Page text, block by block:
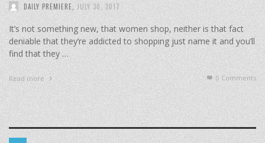
DAILY PREMIERE , JULY 30, 2017
It’s not something new, that women shop, neither is that fact
deniable that they’re addicted to shopping just name it and you’ll
find that they …
Read more 0 Comments